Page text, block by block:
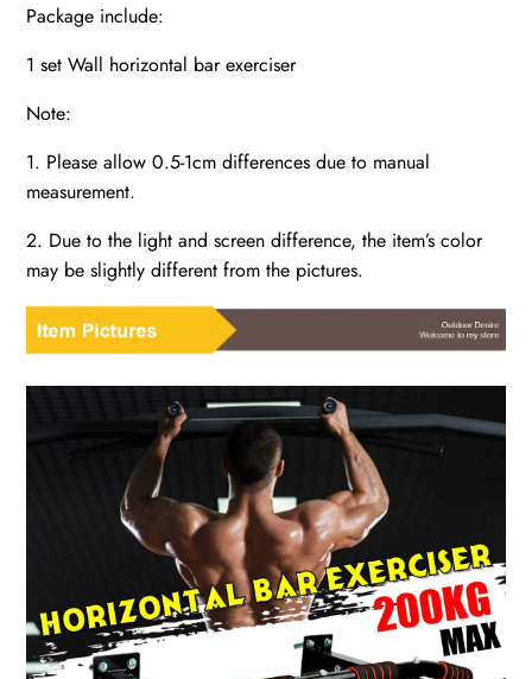
Package include:
1 set Wall horizontal bar exerciser
Note:
1. Please allow 0.5-1cm differences due to manual
measurement.
2. Due to the light and screen difference, the item’s color
may be slightly different from the pictures.